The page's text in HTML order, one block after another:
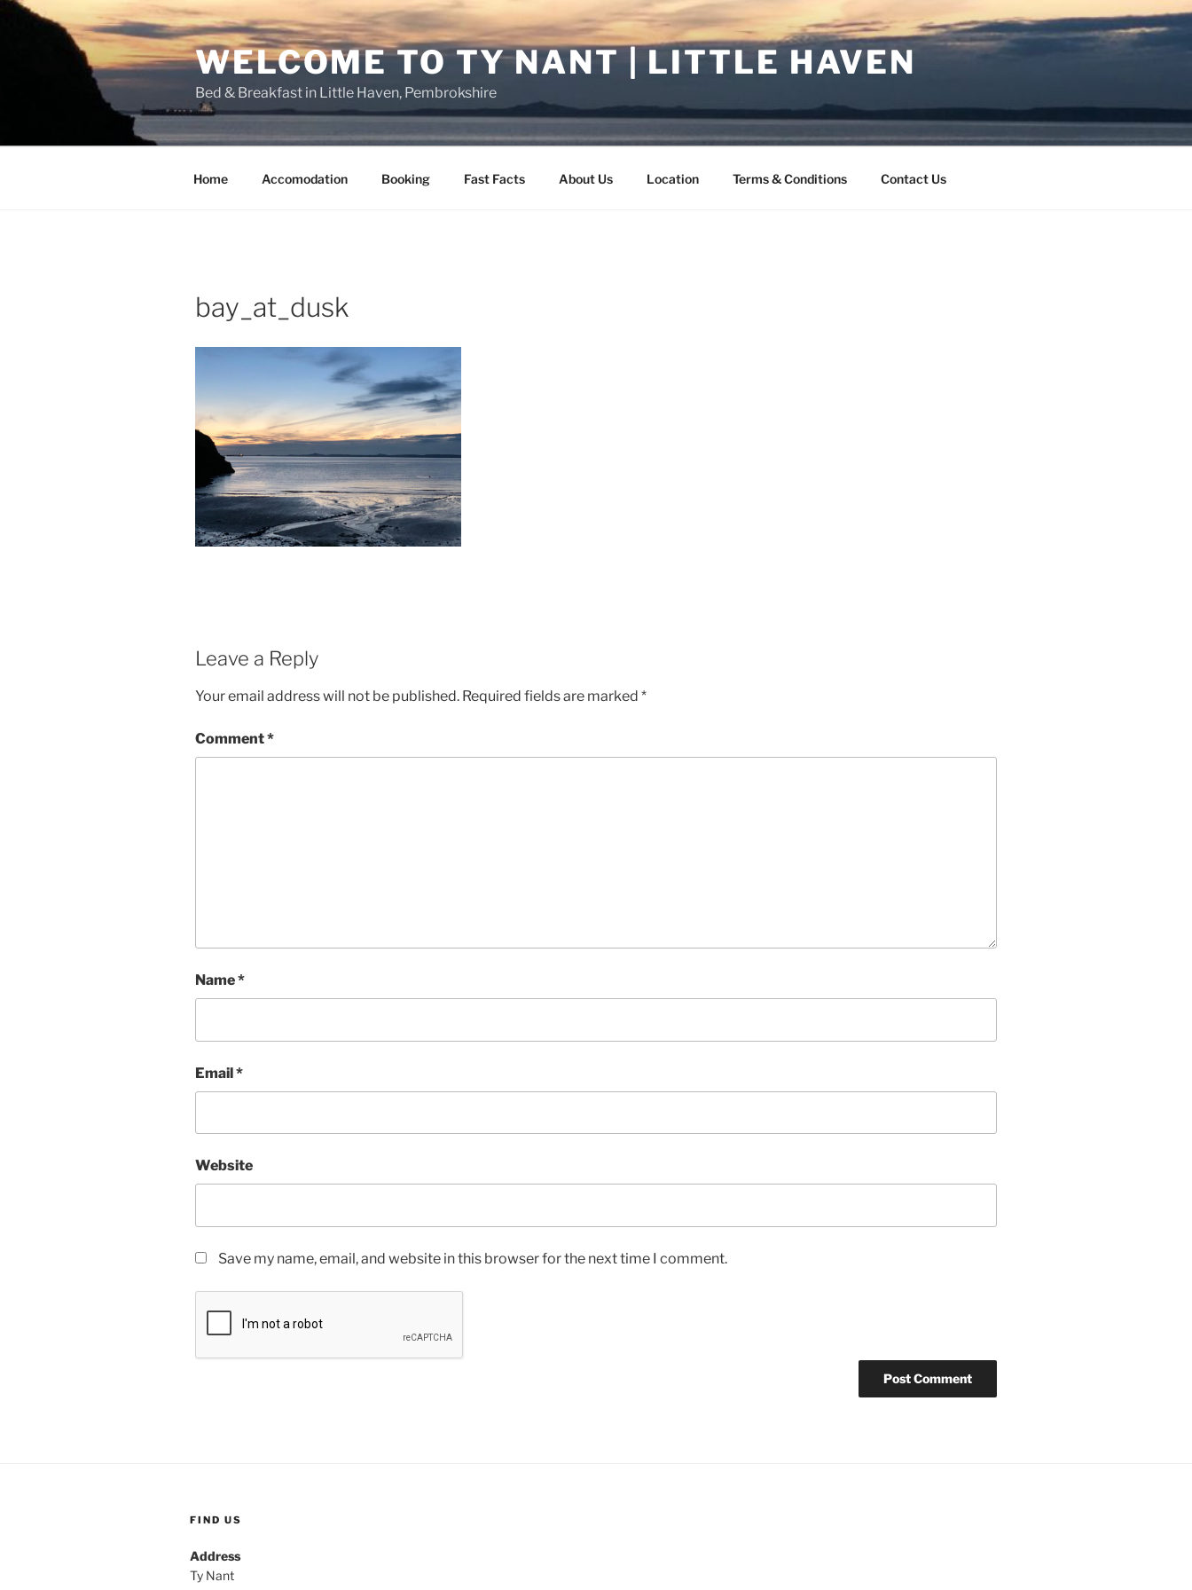
Skip
WELCOME TO TY NANT | LITTLE HAVEN
Bed & Breakfast in Little Haven, Pembrokshire
Home Accomodation Booking Fast Facts About Us Location Terms & Conditions Contact Us
bay_at_dusk
Leave a Reply
Your email address will not be published. Required fields are marked *
Comment*
Name*
Email*
Website
Save my name, email, and website in this browser for the next time I comment.
FIND US
Address
Ty Nant